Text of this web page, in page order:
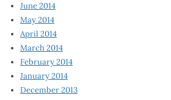
June 2014
May 2014
April 2014
March 2014
February 2014
January 2014
December 2013